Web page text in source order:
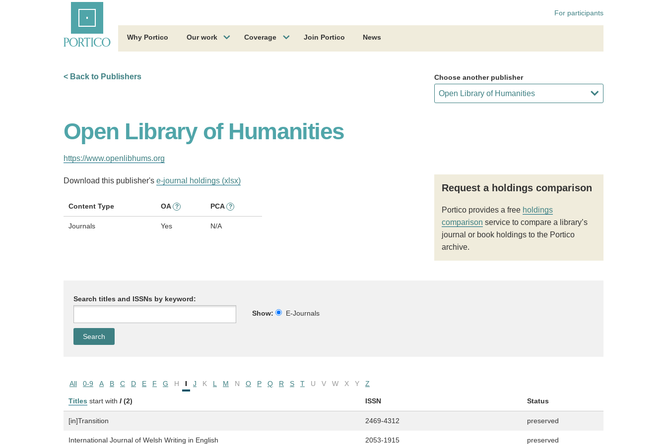
For participants
Why Portico Our work Coverage Join Portico News
< Back to Publishers Choose another publisher
Open Library of Humanities
https://www.openlibhums.org
Download this publisher's e-journal holdings (xlsx)
Content Type OA ? PCA ?
Journals Yes N/A
Request a holdings comparison
Portico provides a free holdings
comparison service to compare a library’s
journal or book holdings to the Portico
archive.
Search titles and ISSNs by keyword:
Show:
E-Journals
All 0-9 A B C D E F G H I J K L M N O P Q R S T U V W X Y Z
Titles start with I (2) ISSN Status
[in]Transition 2469-4312 preserved
International Journal of Welsh Writing in English 2053-1915 preserved